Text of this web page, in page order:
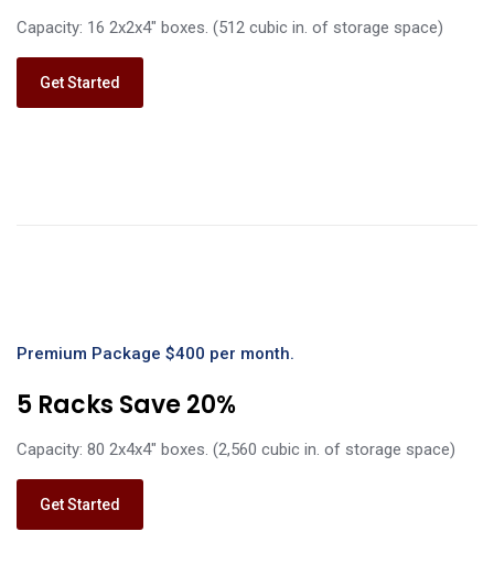
Capacity: 16 2x2x4" boxes. (512 cubic in. of storage space)
Get Started
Premium Package $400 per month.
5 Racks Save 20%
Capacity: 80 2x4x4" boxes. (2,560 cubic in. of storage space)
Get Started